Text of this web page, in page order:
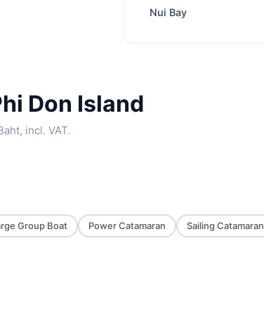
Nui Bay
Don Island
incl. VAT.
Group Boat Power Catamaran Sailing Catamaran